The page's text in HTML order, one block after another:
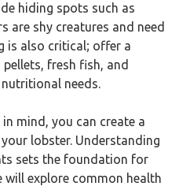
hiding spots such as
are shy creatures and need
is also critical; offer a
fresh fish, and
needs.
mind, you can create a
lobster. Understanding
sets the foundation for
will explore common health